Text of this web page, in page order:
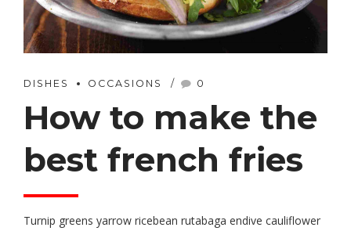
DISHES OCCASIONS 0
How to make the
best french fries
Turnip greens yarrow ricebean rutabaga endive cauliflower